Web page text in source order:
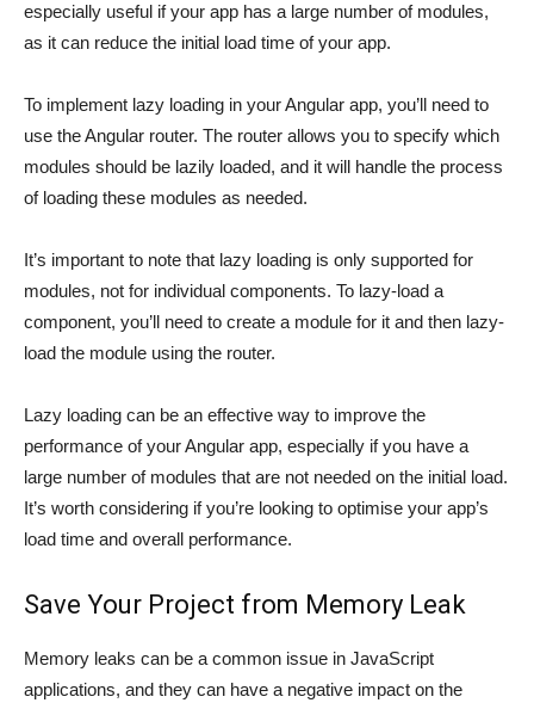
especially useful if your app has a large number of modules,
as it can reduce the initial load time of your app.
To implement lazy loading in your Angular app, you’ll need to
use the Angular router. The router allows you to specify which
modules should be lazily loaded, and it will handle the process
of loading these modules as needed.
It’s important to note that lazy loading is only supported for
modules, not for individual components. To lazy-load a
component, you’ll need to create a module for it and then lazy-
load the module using the router.
Lazy loading can be an effective way to improve the
performance of your Angular app, especially if you have a
large number of modules that are not needed on the initial load.
It’s worth considering if you’re looking to optimise your app’s
load time and overall performance.
Save Your Project from Memory Leak
Memory leaks can be a common issue in JavaScript
applications, and they can have a negative impact on the